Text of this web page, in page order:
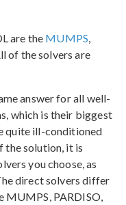
are the MUMPS
of the solvers are
answer for all well-
which is their biggest
quite ill-conditioned
the solution, it is
you choose, as
direct solvers differ
MUMPS, PARDISO,